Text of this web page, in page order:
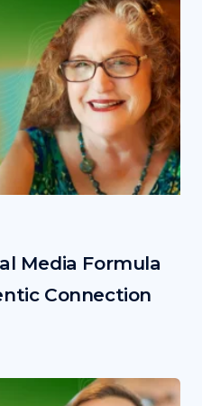
Media Formula
Connection